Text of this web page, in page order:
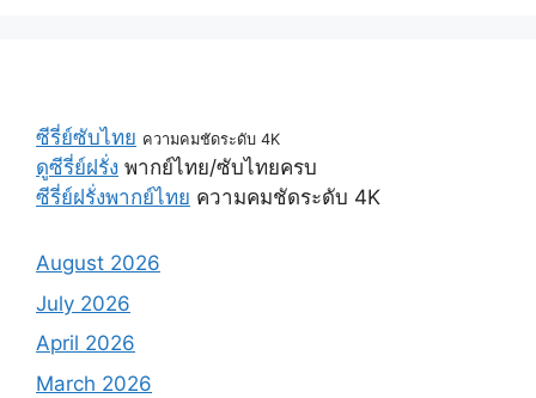
ซีรี่ย์ซับไทย ความคมชัดระดับ 4K
ดูซีรี่ย์ฝรั่ง พากย์ไทย/ซับไทยครบ
ซีรี่ย์ฝรั่งพากย์ไทย ความคมชัดระดับ 4K
August 2026
July 2026
April 2026
March 2026